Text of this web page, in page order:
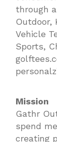
through
Outdoor,
Vehicle
Sports,
Mission
Gathr
spend
creating